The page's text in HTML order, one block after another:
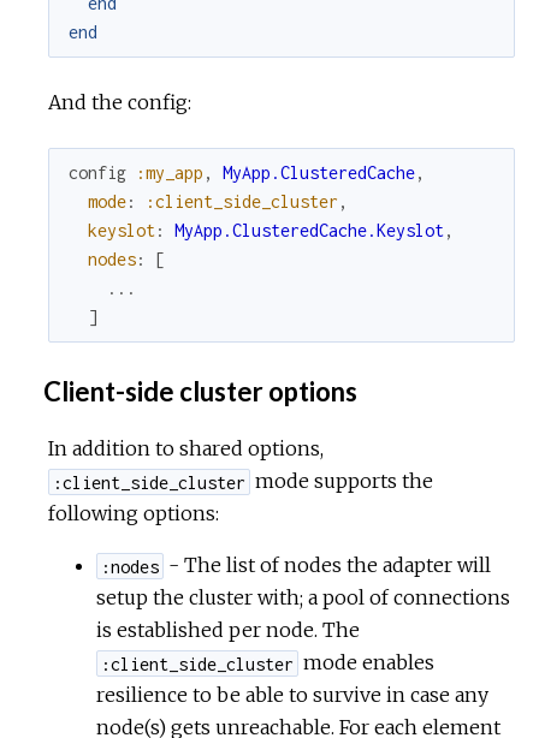
end
And the config:
config :my_app , MyApp.ClusteredCache,
mode: :client_side_cluster ,
keyslot: MyApp.ClusteredCache.Keyslot,
nodes:
[
...
]
Client-side cluster options
In addition to shared options,
:client_side_cluster mode supports the
following options:
:nodes - The list of nodes the adapter will
setup the cluster with; a pool of connections
is established per node. The
:client_side_cluster mode enables
resilience to be able to survive in case any
node(s) gets unreachable. For each element